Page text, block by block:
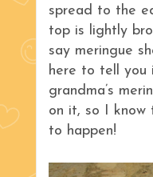
spread to the
top is lightly
say meringue
here to tell you
grandma’s
on it, so I know
to happen!